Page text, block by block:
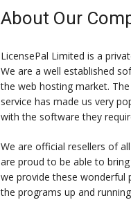
About Our
LicensePal Limited is a
We are a well established
the web hosting market.
service has made us very
with the software they
We are official resellers of
are proud to be able to
we provide these
the programs up and